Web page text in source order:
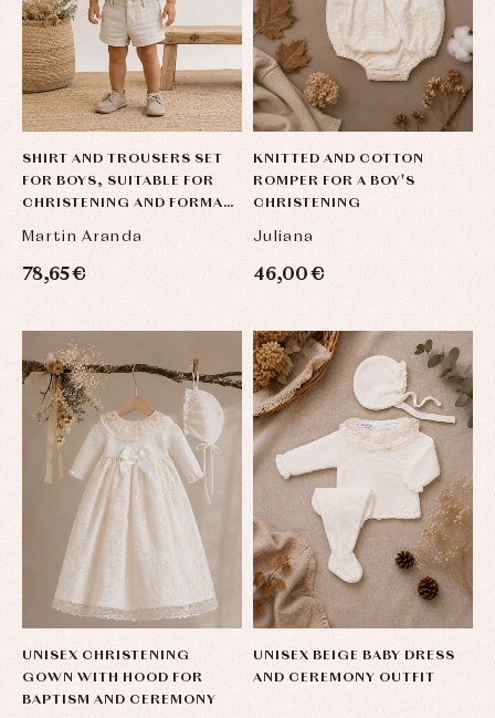
SHIRT AND TROUSERS SET
FOR BOYS, SUITABLE FOR
CHRISTENING AND FORMAL
Martin Aranda
78,65 €
KNITTED AND COTTON
ROMPER FOR A BOY'S
CHRISTENING
Juliana
46,00 €
UNISEX CHRISTENING
GOWN WITH HOOD FOR
BAPTISM AND CEREMONY
UNISEX BEIGE BABY DRESS
AND CEREMONY OUTFIT
Baby
Baby